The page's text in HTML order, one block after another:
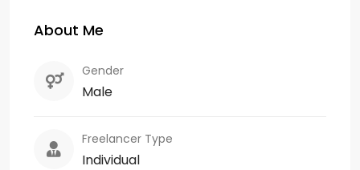
About Me
Gender
Male
Freelancer Type
Individual